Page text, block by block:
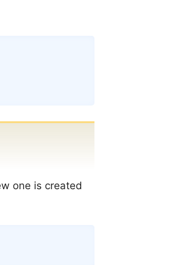
one is created